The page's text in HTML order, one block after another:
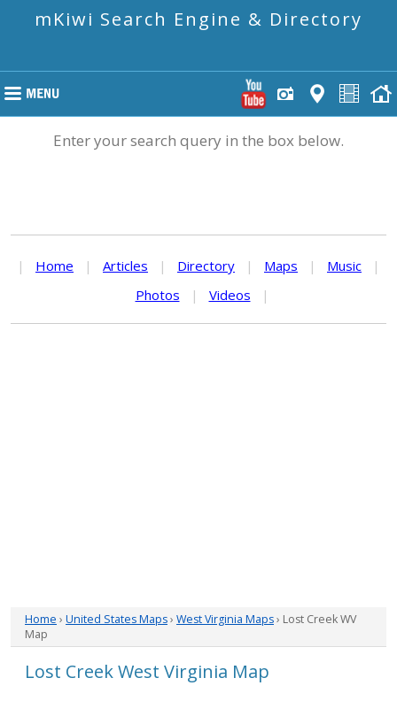
mKiwi Search Engine & Directory
Enter your search query in the box below.
| Home | Articles | Directory | Maps | Music
|
Photos
| Videos |
Home › United States Maps› West Virginia Maps› Lost Creek WV
Map
Lost Creek West Virginia Map